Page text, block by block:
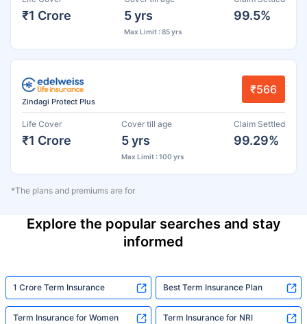
₹1 Crore 5 yrs
Max Limit : 85 yrs
99.5%
Zindagi Protect Plus
₹566
Life Cover
₹1 Crore
Cover till age
5 yrs
Max Limit : 100 yrs
Claim Settled
99.29%
*The plans and premiums are for
Explore the popular searches and stay
informed
1 Crore Term Insurance Best Term Insurance Plan
Term Insurance for Women Term Insurance for NRI